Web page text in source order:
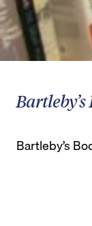
Bartleby’s
Bartleby’s